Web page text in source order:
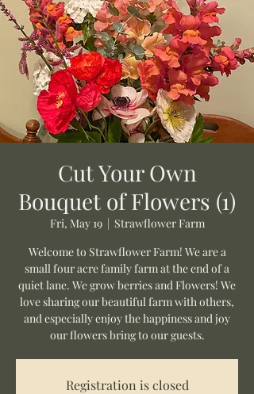
Cut Your Own
Bouquet of Flowers (1)
Fri, May 19
  |
Strawflower Farm
Welcome to Strawflower Farm! We are a
small four acre family farm at the end of a
quiet lane. We grow berries and Flowers! We
love sharing our beautiful farm with others,
and especially enjoy the happiness and joy
our flowers bring to our guests.
Registration is closed